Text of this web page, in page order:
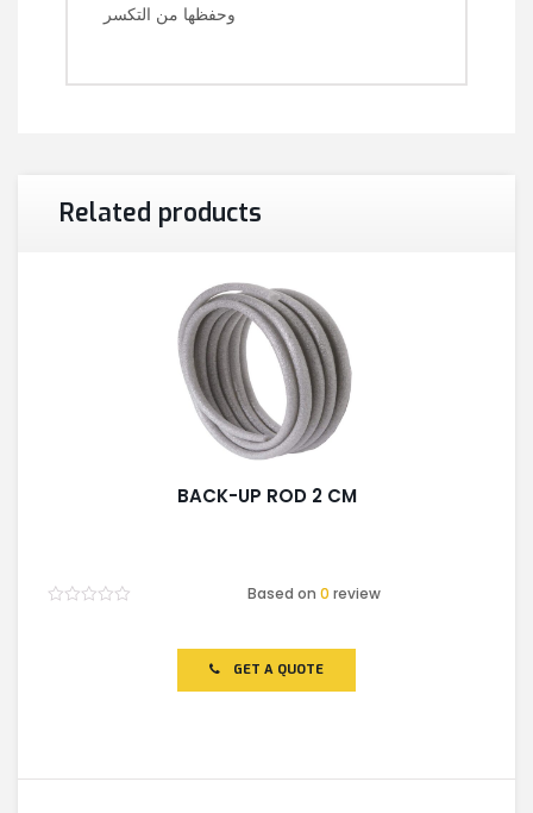
وحفظها من التكسر
Related products
BACK-UP ROD 2 CM
Based on0 review
GET A QUOTE